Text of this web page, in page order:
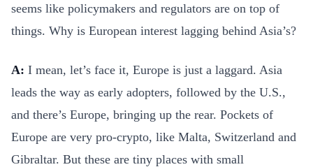
seems like policymakers and regulators are on top of
things. Why is European interest lagging behind Asia’s?
A: I mean, let’s face it, Europe is just a laggard. Asia
leads the way as early adopters, followed by the U.S.,
and there’s Europe, bringing up the rear. Pockets of
Europe are very pro-crypto, like Malta, Switzerland and
Gibraltar. But these are tiny places with small